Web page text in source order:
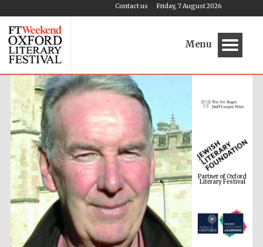
Friday, 7 August 2026
Contact us
Menu
Partner of Oxford
Literary Festival